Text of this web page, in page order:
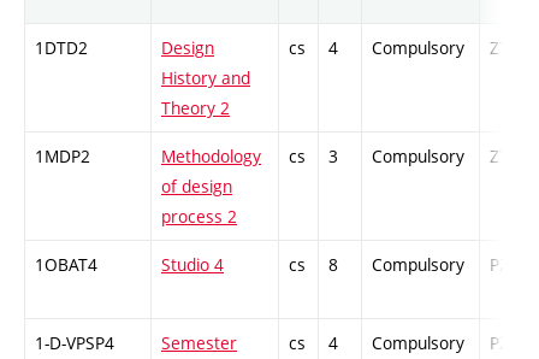
1DTD2
Design
History and
Theory 2
cs 4 Compulsory ZT
1MDP2
Methodology
of design
process 2
cs 3 Compulsory ZT
1OBAT4 Studio 4 cs 8 Compulsory PZ
1-D-VPSP4
Semester
cs 4 Compulsory PZ